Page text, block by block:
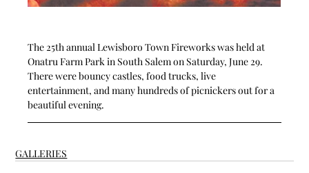
The 25th annual Lewisboro Town Fireworks was held at
Onatru Farm Park in South Salem on Saturday, June 29.
There were bouncy castles, food trucks, live
entertainment, and many hundreds of picnickers out for a
beautiful evening.
GALLERIES